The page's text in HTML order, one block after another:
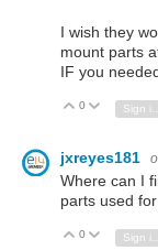
I wish they
mount parts
IF you
Vote Up
0 Vote
jxreyes181
Where can I
parts used
Vote Up
0 Vote